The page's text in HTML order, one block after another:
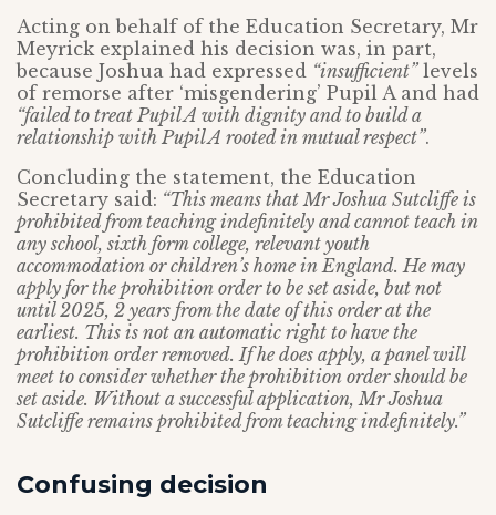
Acting on behalf of the Education Secretary, Mr
Meyrick explained his decision was, in part,
because Joshua had expressed “insufficient”levels
of remorse after ‘misgendering’ Pupil A and had
“failed to treat Pupil A with dignity and to build a
relationship with Pupil A rooted in mutual respect”.
Concluding the statement, the Education
Secretary said: “This means that Mr Joshua Sutcliffe is
prohibited from teaching indefinitely and cannot teach in
any school, sixth form college, relevant youth
accommodation or children’s home in England. He may
apply for the prohibition order to be set aside, but not
until 2025, 2 years from the date of this order at the
earliest. This is not an automatic right to have the
prohibition order removed. If he does apply, a panel will
meet to consider whether the prohibition order should be
set aside. Without a successful application, Mr Joshua
Sutcliffe remains prohibited from teaching indefinitely.”
Confusing decision